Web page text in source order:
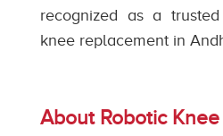
recognized as a
knee replacement in
About Robotic